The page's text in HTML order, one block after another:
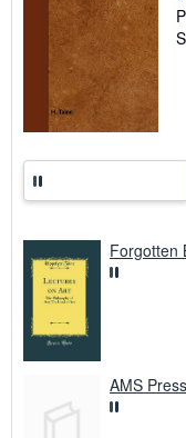
Forgotten
AMS